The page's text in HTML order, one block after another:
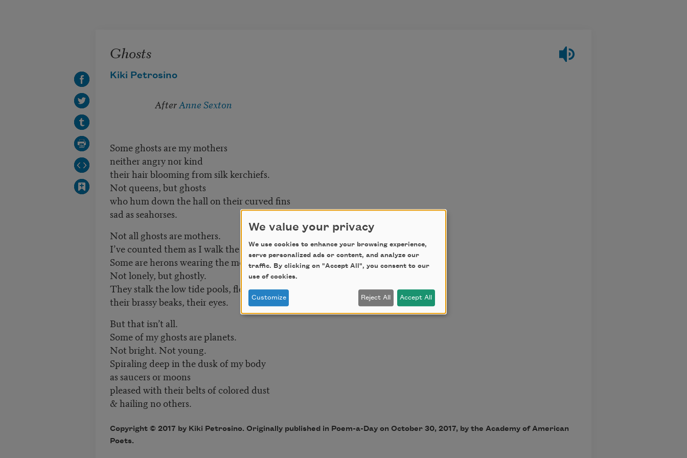
Ghosts
Kiki Petrosino
AfterAnne Sexton
Some ghosts are my mothers
neither angry nor kind
their hair blooming from silk kerchiefs.
Not queens, but ghosts
who hum down the hall on their curved fins
sad as seahorses.
Not all ghosts are mothers.
I’ve counted them as I walk the beach.
Some are herons wearing the moonrise like lace.
Not lonely, but ghostly.
They stalk the low tide pools, flexing
their brassy beaks, their eyes.
But that isn’t all.
Some of my ghosts are planets.
Not bright. Not young.
Spiraling deep in the dusk of my body
as saucers or moons
pleased with their belts of colored dust
& hailing no others.
Copyright © 2017 by Kiki Petrosino. Originally published in Poem-a-Day on October 30, 2017, by the Academy of American
Poets.
We value your privacy
We use cookies to enhance your browsing experience,
serve personalized ads or content, and analyze our
traffic. By clicking on "Accept All", you consent to our
use of cookies.
Customize Reject All Accept All